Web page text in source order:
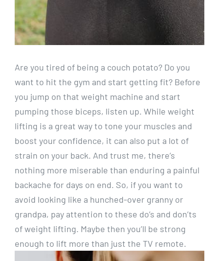
Are you tired of being a couch potato? Do you
want to hit the gym and start getting fit? Before
you jump on that weight machine and start
pumping those biceps, listen up. While weight
lifting is a great way to tone your muscles and
boost your confidence, it can also put a lot of
strain on your back. And trust me, there’s
nothing more miserable than enduring a painful
backache for days on end. So, if you want to
avoid looking like a hunched-over granny or
grandpa, pay attention to these do’s and don’ts
of weight lifting. Maybe then you’ll be strong
enough to lift more than just the TV remote.